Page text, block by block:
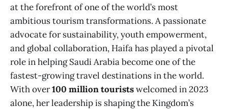
at the forefront of one of the world’s most
ambitious tourism transformations. A passionate
advocate for sustainability, youth empowerment,
and global collaboration, Haifa has played a pivotal
role in helping Saudi Arabia become one of the
fastest-growing travel destinations in the world.
With over100 million touristswelcomed in 2023
alone, her leadership is shaping the Kingdom’s